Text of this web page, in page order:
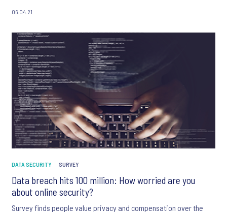
06.04.21
DATA SECURITY SURVEY
Data breach hits 100 million: How worried are you
about online security?
Survey finds people value privacy and compensation over the